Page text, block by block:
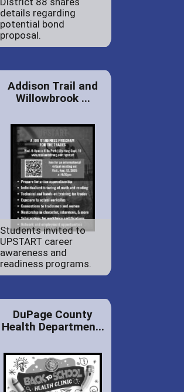
details regarding
potential bond
proposal.
Addison Trail and
Willowbrook ...
Students invited to
UPSTART career
awareness and
readiness programs.
DuPage County
Health Departmen...